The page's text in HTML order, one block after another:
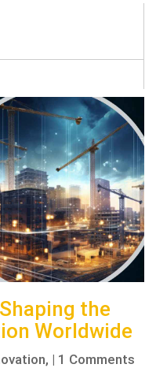
the
Worldwide
| 1 Comments